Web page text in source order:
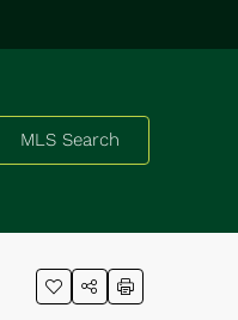
MLS Search